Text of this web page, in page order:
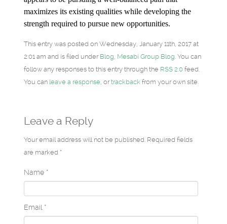
maximizes its existing qualities while developing the
strength required to pursue new opportunities.
This entry was posted on Wednesday, January 11th, 2017 at
2:01 am and is filed under Blog, Mesabi Group Blog. You can
follow any responses to this entry through the RSS 2.0feed.
You can leave a response, ortrackbackfrom your own site.
Leave a Reply
Your email address will not be published. Required fields
are marked *
Name *
Email *